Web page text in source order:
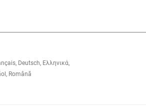
Deutsch, Ελληνικά,
Română